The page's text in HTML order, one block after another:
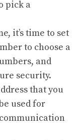
pick a
it’s time to set
to choose a
and
security.
that you
used for